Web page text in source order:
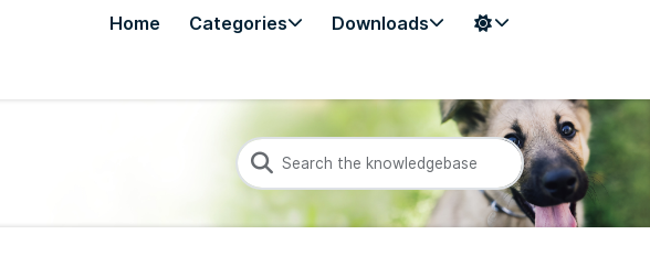
Home Categories Downloads